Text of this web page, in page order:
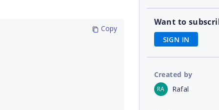
Copy
Want to
SIGN IN
Created by
RA Rafal